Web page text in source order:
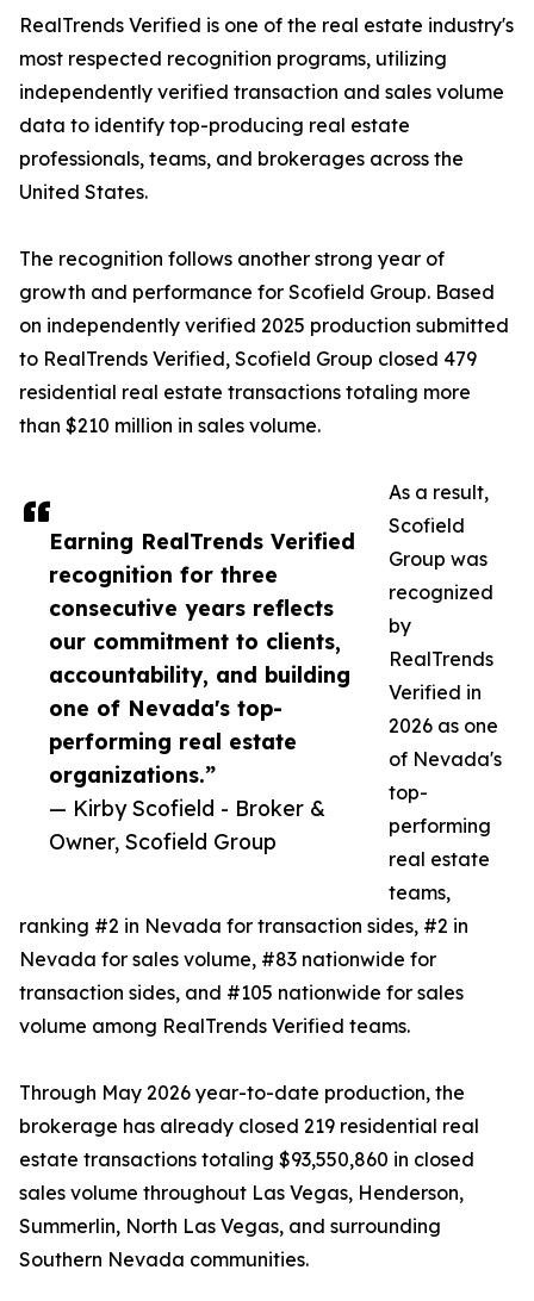
Earning RealTrends Verified
recognition for three
consecutive years reflects
our commitment to clients,
accountability, and building
one of Nevada's top-
performing real estate
organizations.”
— Kirby Scofield - Broker &
Owner, Scofield Group
RealTrends Verified is one of the real estate industry's
most respected recognition programs, utilizing
independently verified transaction and sales volume
data to identify top-producing real estate
professionals, teams, and brokerages across the
United States.
The recognition follows another strong year of
growth and performance for Scofield Group. Based
on independently verified 2025 production submitted
to RealTrends Verified, Scofield Group closed 479
residential real estate transactions totaling more
than $210 million in sales volume.
As a result,
Scofield
Group was
recognized
by
RealTrends
Verified in
2026 as one
of Nevada's
top-
performing
real estate
teams,
ranking #2 in Nevada for transaction sides, #2 in
Nevada for sales volume, #83 nationwide for
transaction sides, and #105 nationwide for sales
volume among RealTrends Verified teams.
Through May 2026 year-to-date production, the
brokerage has already closed 219 residential real
estate transactions totaling $93,550,860 in closed
sales volume throughout Las Vegas, Henderson,
Summerlin, North Las Vegas, and surrounding
Southern Nevada communities.